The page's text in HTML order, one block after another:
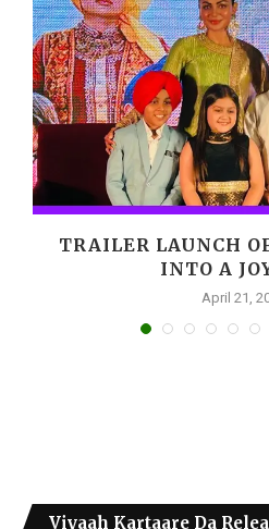
TRAILER LAUNCH
INTO A
April 21,
Viyaah Kartaare Da